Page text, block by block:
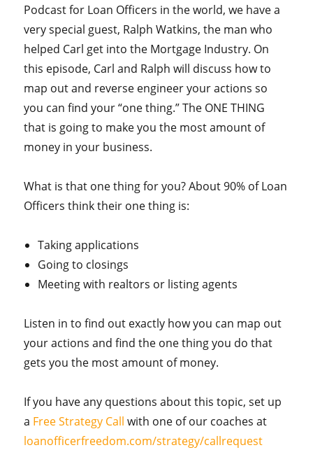
Podcast for Loan Officers in the world, we have a
very special guest, Ralph Watkins, the man who
helped Carl get into the Mortgage Industry. On
this episode, Carl and Ralph will discuss how to
map out and reverse engineer your actions so
you can find your “one thing.” The ONE THING
that is going to make you the most amount of
money in your business.
What is that one thing for you? About 90% of Loan
Officers think their one thing is:
Taking applications
Going to closings
Meeting with realtors or listing agents
Listen in to find out exactly how you can map out
your actions and find the one thing you do that
gets you the most amount of money.
If you have any questions about this topic, set up
a Free Strategy Call with one of our coaches at
loanofficerfreedom.com/strategy/callrequest